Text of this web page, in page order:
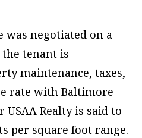
was negotiated on a
the tenant is
maintenance, taxes,
rate with Baltimore-
Realty is said to
per square foot range.